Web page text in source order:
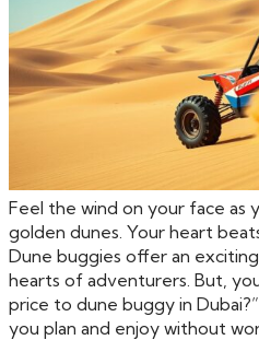
Feel the wind on your face as
golden dunes. Your heart
Dune buggies offer an
hearts of adventurers. But,
price to dune buggy in
you plan and enjoy without